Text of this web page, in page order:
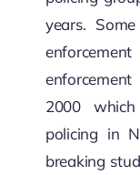
years.
2000
policing in
breaking